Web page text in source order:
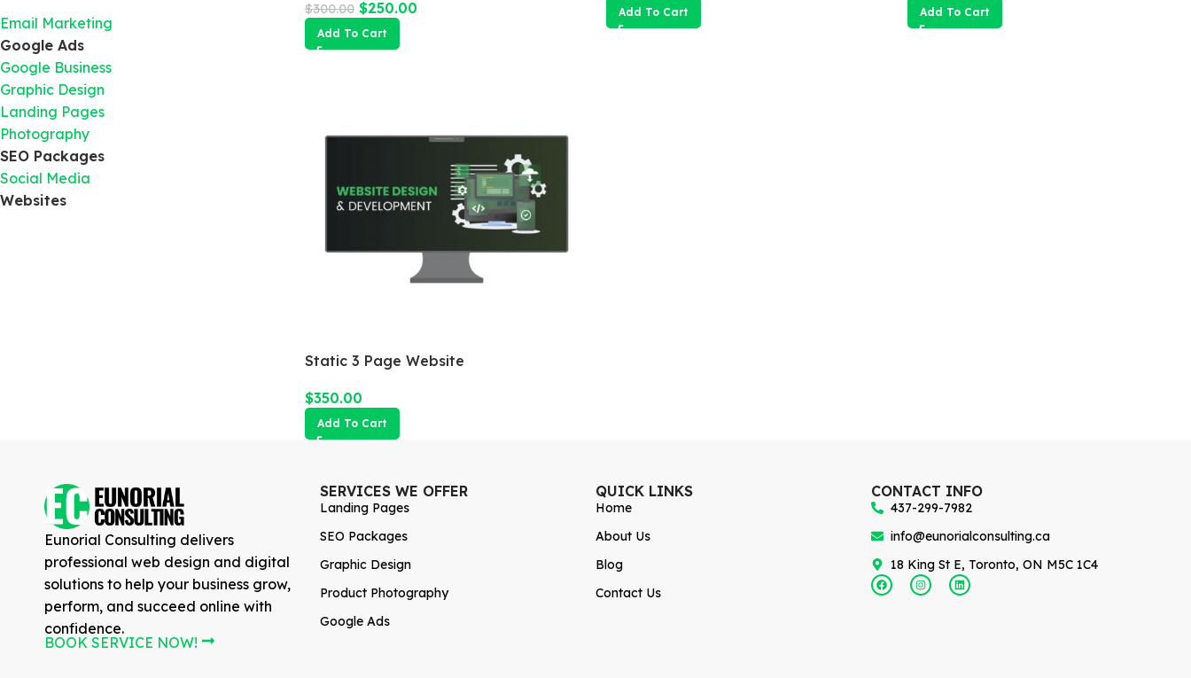
Email Marketing
Google Ads
Google Business
Graphic Design
Landing Pages
Photography
SEO Packages
Social Media
Websites
$300.00 $250.00
Add To Cart
Add To Cart Add To Cart
Static 3 Page Website
$350.00
Add To Cart
Eunorial Consulting delivers
professional web design and digital
solutions to help your business grow,
perform, and succeed online with
confidence.
BOOK SERVICE NOW!
SERVICES WE OFFER
Landing Pages
SEO Packages
Graphic Design
Product Photography
Google Ads
QUICK LINKS
Home
About Us
Blog
Contact Us
CONTACT INFO
437-299-7982
info@eunorialconsulting.ca
18 King St E, Toronto, ON M5C 1C4